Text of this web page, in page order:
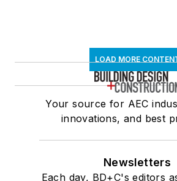
LOAD MORE
Your source for AEC
innovations, and best
Newsletters
Each day, BD+C's editors